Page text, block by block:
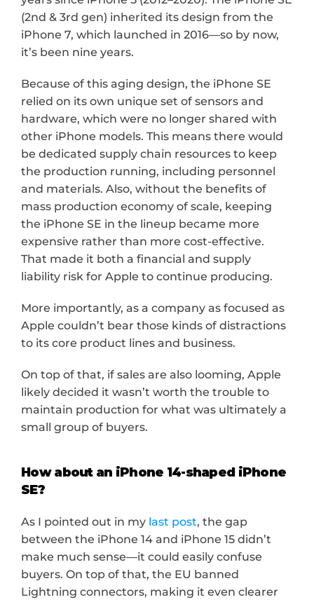
(2nd & 3rd gen) inherited its design from the
iPhone 7, which launched in 2016—so by now,
it’s been nine years.
Because of this aging design, the iPhone SE
relied on its own unique set of sensors and
hardware, which were no longer shared with
other iPhone models. This means there would
be dedicated supply chain resources to keep
the production running, including personnel
and materials. Also, without the benefits of
mass production economy of scale, keeping
the iPhone SE in the lineup became more
expensive rather than more cost-effective.
That made it both a financial and supply
liability risk for Apple to continue producing.
More importantly, as a company as focused as
Apple couldn’t bear those kinds of distractions
to its core product lines and business.
On top of that, if sales are also looming, Apple
likely decided it wasn’t worth the trouble to
maintain production for what was ultimately a
small group of buyers.
How about an iPhone 14-shaped iPhone
SE?
As I pointed out in my last post, the gap
between the iPhone 14 and iPhone 15 didn’t
make much sense—it could easily confuse
buyers. On top of that, the EU banned
Lightning connectors, making it even clearer